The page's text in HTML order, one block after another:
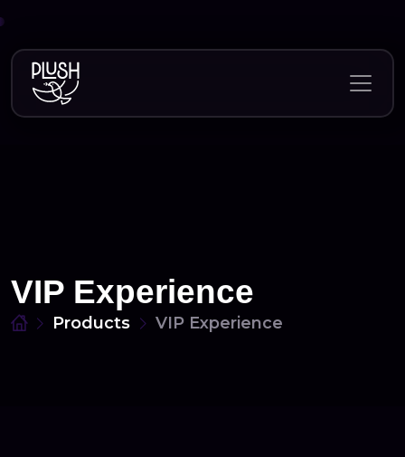
content
VIP Experience
Products VIP Experience